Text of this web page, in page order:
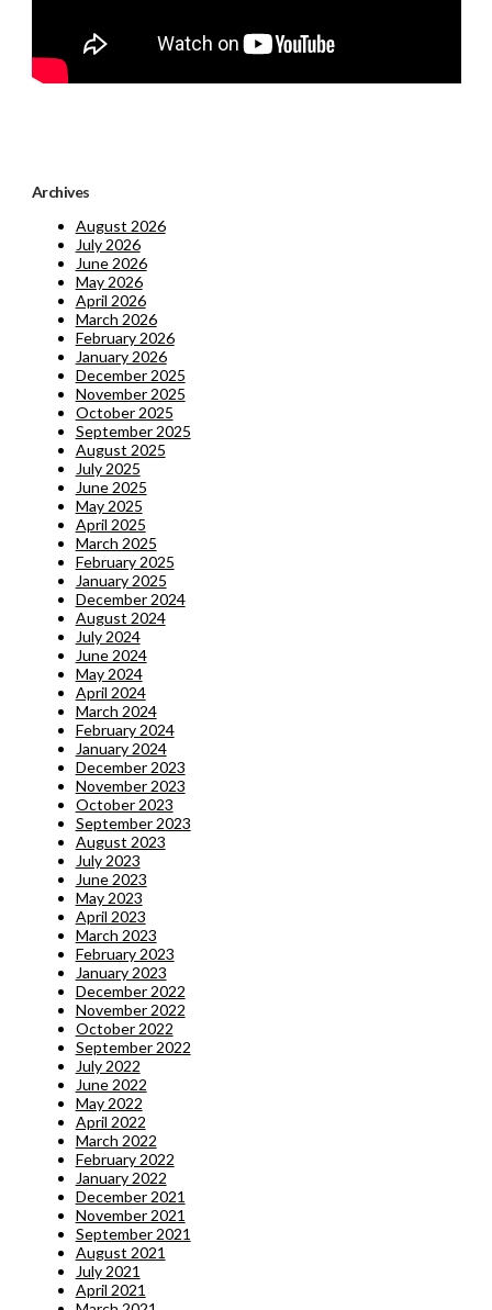
Archives
August 2026
July 2026
June 2026
May 2026
April 2026
March 2026
February 2026
January 2026
December 2025
November 2025
October 2025
September 2025
August 2025
July 2025
June 2025
May 2025
April 2025
March 2025
February 2025
January 2025
December 2024
August 2024
July 2024
June 2024
May 2024
April 2024
March 2024
February 2024
January 2024
December 2023
November 2023
October 2023
September 2023
August 2023
July 2023
June 2023
May 2023
April 2023
March 2023
February 2023
January 2023
December 2022
November 2022
October 2022
September 2022
July 2022
June 2022
May 2022
April 2022
March 2022
February 2022
January 2022
December 2021
November 2021
September 2021
August 2021
July 2021
April 2021